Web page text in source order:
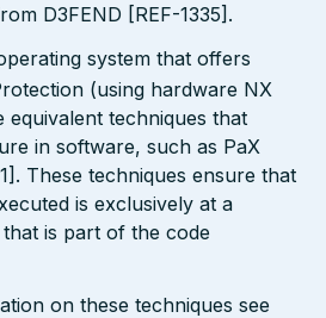
D3FEND [REF-1335].
system that offers
(using hardware NX
equivalent techniques that
in software, such as PaX
These techniques ensure that
is exclusively at a
is part of the code
on these techniques see